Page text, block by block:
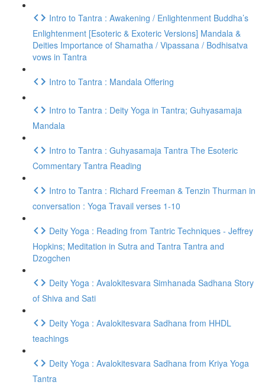
Intro to Tantra : Awakening / Enlightenment Buddha’s
Enlightenment [Esoteric & Exoteric Versions] Mandala &
Deities Importance of Shamatha / Vipassana / Bodhisatva
vows in Tantra
Intro to Tantra : Mandala Offering
Intro to Tantra : Deity Yoga in Tantra; Guhyasamaja
Mandala
Intro to Tantra : Guhyasamaja Tantra The Esoteric
Commentary Tantra Reading
Intro to Tantra : Richard Freeman & Tenzin Thurman in
conversation : Yoga Travail verses 1-10
Deity Yoga : Reading from Tantric Techniques - Jeffrey
Hopkins; Meditation in Sutra and Tantra Tantra and
Dzogchen
Deity Yoga : Avalokitesvara Simhanada Sadhana Story
of Shiva and Sati
Deity Yoga : Avalokitesvara Sadhana from HHDL
teachings
Deity Yoga : Avalokitesvara Sadhana from Kriya Yoga
Tantra